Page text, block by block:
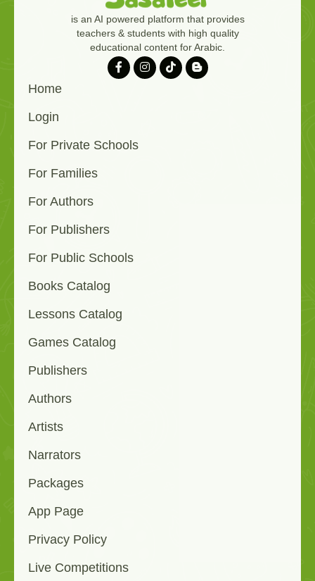
is an AI powered platform that provides
teachers & students with high quality
educational content for Arabic.
Home
Login
For Private Schools
For Families
For Authors
For Publishers
For Public Schools
Books Catalog
Lessons Catalog
Games Catalog
Publishers
Authors
Artists
Narrators
Packages
App Page
Privacy Policy
Live Competitions